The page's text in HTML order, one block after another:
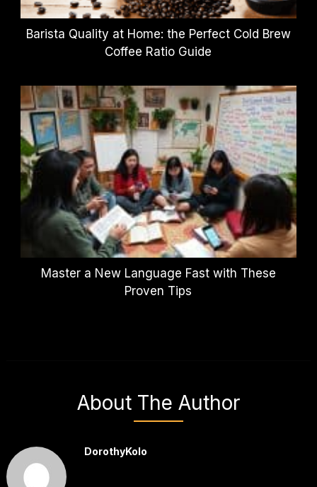
Barista Quality at Home: the Perfect Cold Brew
Coffee Ratio Guide
Master a New Language Fast with These
Proven Tips
About The Author
DorothyKolo